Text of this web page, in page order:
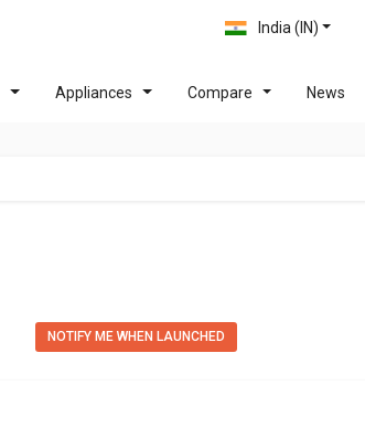
India (IN)
Appliances Compare News
NOTIFY ME WHEN LAUNCHED